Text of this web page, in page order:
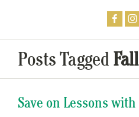
Posts Tagged
Save on Lessons